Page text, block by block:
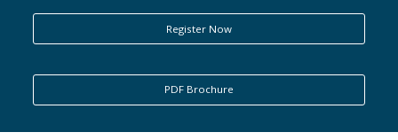
Register Now
PDF Brochure